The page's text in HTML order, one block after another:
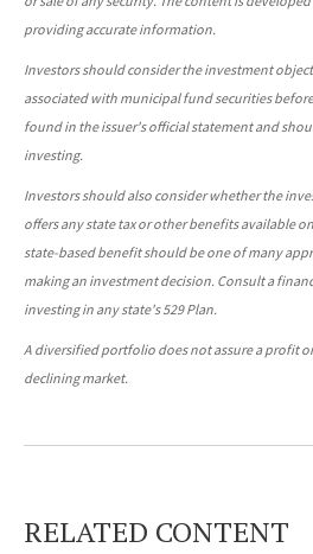
providing accurate information.
Investors should consider the investment
associated with municipal fund securities
found in the issuer's official statement and
investing.
Investors should also consider whether the
offers any state tax or other benefits available
state-based benefit should be one of many
making an investment decision. Consult a
investing in any state's 529 Plan.
A diversified portfolio does not assure a profit
declining market.
RELATED CONTENT